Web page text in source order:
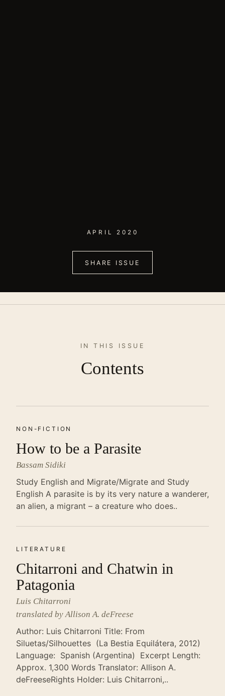
APRIL 2020
SHARE ISSUE
IN THIS ISSUE
Contents
NON-FICTION
How to be a Parasite
Bassam Sidiki
Study English and Migrate/Migrate and Study
English A parasite is by its very nature a wanderer,
an alien, a migrant – a creature who does..
LITERATURE
Chitarroni and Chatwin in
Patagonia
Luis Chitarroni
translated by Allison A. deFreese
Author: Luis Chitarroni Title: From
Siluetas/Silhouettes (La Bestia Equilátera, 2012)
Language: Spanish (Argentina) Excerpt Length:
Approx. 1,300 Words Translator: Allison A.
deFreeseRights Holder: Luis Chitarroni,..